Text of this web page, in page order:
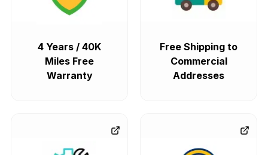
4 Years / 40K
Miles Free
Warranty
Free Shipping to
Commercial
Addresses